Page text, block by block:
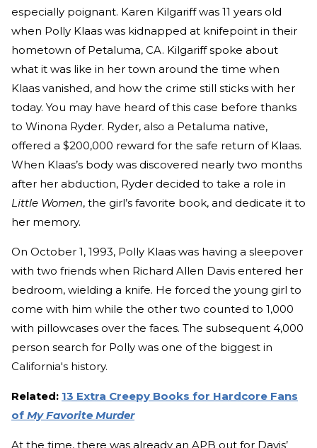
especially poignant. Karen Kilgariff was 11 years old
when Polly Klaas was kidnapped at knifepoint in their
hometown of Petaluma, CA. Kilgariff spoke about
what it was like in her town around the time when
Klaas vanished, and how the crime still sticks with her
today. You may have heard of this case before thanks
to Winona Ryder. Ryder, also a Petaluma native,
offered a $200,000 reward for the safe return of Klaas.
When Klaas’s body was discovered nearly two months
after her abduction, Ryder decided to take a role in
Little Women, the girl’s favorite book, and dedicate it to
her memory.
On October 1, 1993, Polly Klaas was having a sleepover
with two friends when Richard Allen Davis entered her
bedroom, wielding a knife. He forced the young girl to
come with him while the other two counted to 1,000
with pillowcases over the faces. The subsequent 4,000
person search for Polly was one of the biggest in
California's history.
Related: 13 Extra Creepy Books for Hardcore Fans
of My Favorite Murder
At the time, there was already an APB out for Davis’